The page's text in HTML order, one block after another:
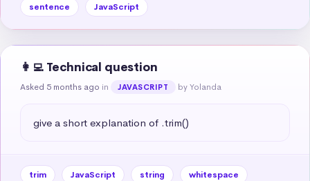
sentence
JavaScript
👩‍💻 Technical question
Asked 5 months ago in JAVASCRIPT by Yolanda
give a short explanation of .trim()
trim JavaScript string
whitespace